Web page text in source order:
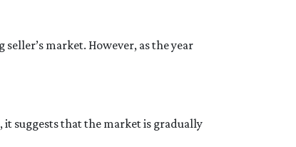
market. However, as the year
suggests that the market is gradually